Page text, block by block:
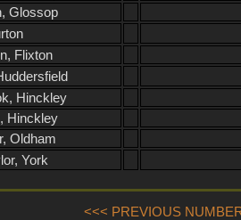
Glossop
Flixton
Hinckley
Hinckley
Oldham
York
<<< PREVIOUS